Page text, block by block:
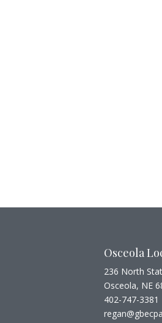
Osceola
236 North
Osceola, NE
402-747-3381